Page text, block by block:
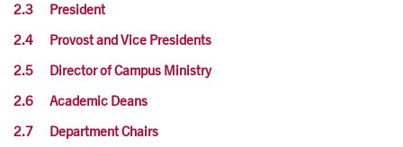
2.3 President
2.4 Provost and Vice Presidents
2.5 Director of Campus Ministry
2.6 Academic Deans
2.7 Department Chairs